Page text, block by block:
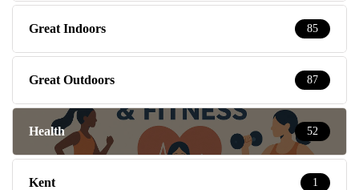
Great Indoors 85
Great Outdoors 87
Health 52
Kent 1